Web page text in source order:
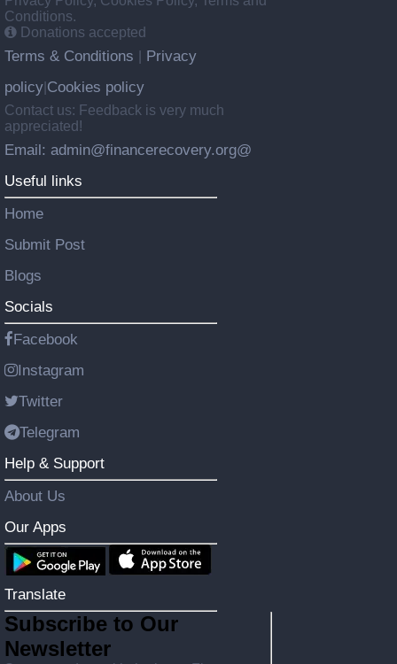
Conditions.
Donations accepted
Terms & Conditions
Privacy
policy Cookies policy
Contact us: Feedback is very much
appreciated!
Email: admin@financerecovery.org@
Useful links
Home
Submit Post
Blogs
Socials
Facebook
Instagram
Twitter
Telegram
Help & Support
About Us
Our Apps
Translate
Subscribe to Our
Newsletter